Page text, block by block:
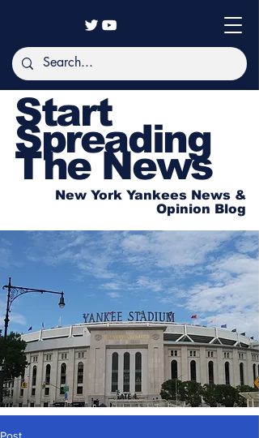
Start
Spreading
The News
New York Yankees News &
Opinion Blog